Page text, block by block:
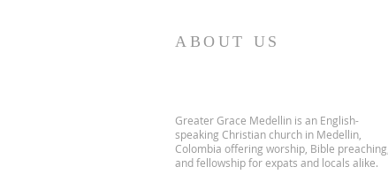
ABOUT US
Greater Grace Medellin is an English-
speaking Christian church in Medellin,
Colombia offering worship, Bible preaching,
and fellowship for expats and locals alike.